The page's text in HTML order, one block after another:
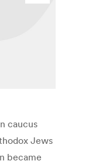
caucus
Jews
became